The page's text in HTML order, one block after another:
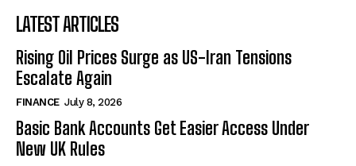
LATEST ARTICLES
Rising Oil Prices Surge as US-Iran Tensions
Escalate Again
FINANCE July 8, 2026
Basic Bank Accounts Get Easier Access Under
New UK Rules